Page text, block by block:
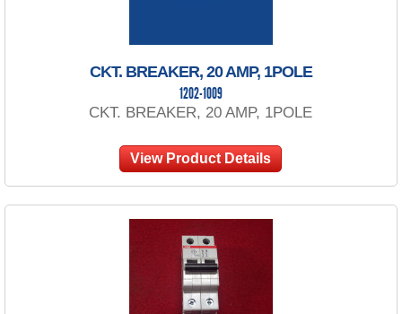
CKT. BREAKER, 20 AMP, 1POLE
1202-1009
CKT. BREAKER, 20 AMP, 1POLE
View Product Details